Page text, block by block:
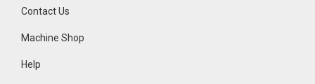
Contact Us
Machine Shop
Help